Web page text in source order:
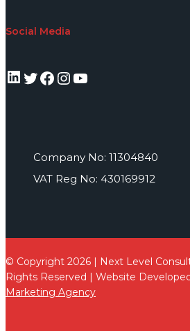
Social Media
LinkedIn
Twitter
Facebook
Instagram
Company No: 11304840
VAT Reg No: 430169912
© Copyright 2026 | Next Level
Rights Reserved | Website
Marketing Agency